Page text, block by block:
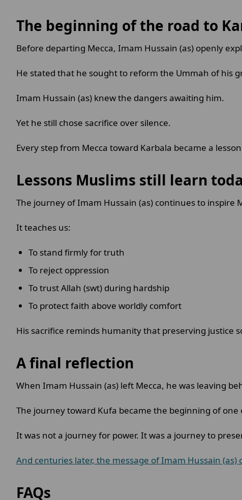
The beginning of the road to
Before departing Mecca, Imam Hussain (as) openly
He stated that he sought to reform the Ummah of his
Imam Hussain (as) knew the dangers awaiting him.
Yet he still chose sacrifice over silence.
Every step from Mecca toward Karbala became a
Lessons Muslims still learn
The journey of Imam Hussain (as) continues to inspire
It teaches us:
To stand firmly for truth
To reject oppression
To trust Allah (swt) during hardship
To protect faith above worldly comfort
His sacrifice reminds humanity that preserving justice
A final reflection
When Imam Hussain (as) left Mecca, he was leaving
The journey toward Kufa became the beginning of
It was not a journey for power. It was a journey to
And centuries later, the message of Imam Hussain
FAQs